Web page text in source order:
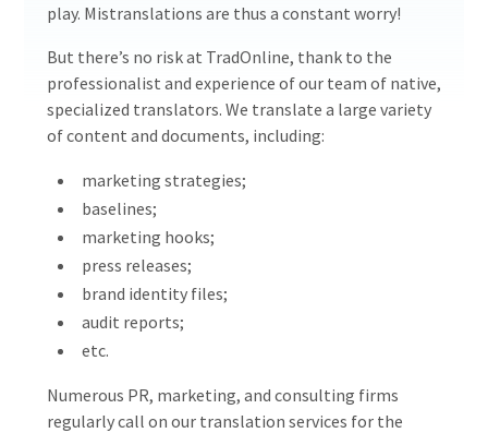
play. Mistranslations are thus a constant worry!
But there’s no risk at TradOnline, thank to the
professionalist and experience of our team of native,
specialized translators. We translate a large variety
of content and documents, including:
marketing strategies;
baselines;
marketing hooks;
press releases;
brand identity files;
audit reports;
etc.
Numerous PR, marketing, and consulting firms
regularly call on our translation services for the